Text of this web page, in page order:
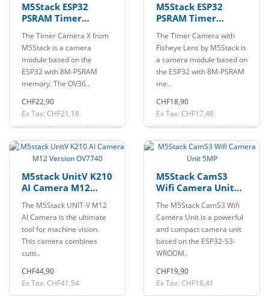
M5Stack ESP32
PSRAM Timer
The Timer Camera X from
M5Stack is a camera
module based on the
ESP32 with 8M-PSRAM
memory. The OV36..
CHF22,90
Ex Tax: CHF21,18
M5Stack ESP32
PSRAM Timer
The Timer Camera with
Fisheye Lens by M5Stack is
a camera module based on
the ESP32 with 8M-PSRAM
me..
CHF18,90
Ex Tax: CHF17,48
M5stack UnitV K210
AI Camera M12
The M5Stack UNIT-V M12
AI Camera is the ultimate
tool for machine vision.
This camera combines
cutti..
CHF44,90
Ex Tax: CHF41,54
M5Stack CamS3
Wifi Camera Unit
The M5Stack CamS3 Wifi
Camera Unit is a powerful
and compact camera unit
based on the ESP32-S3-
WROOM..
CHF19,90
Ex Tax: CHF18,41